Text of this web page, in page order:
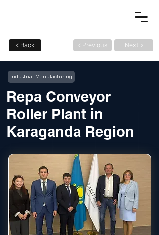
< Back < Previous Next >
Industrial Manufacturing
Repa Conveyor
Roller Plant in
Karaganda Region